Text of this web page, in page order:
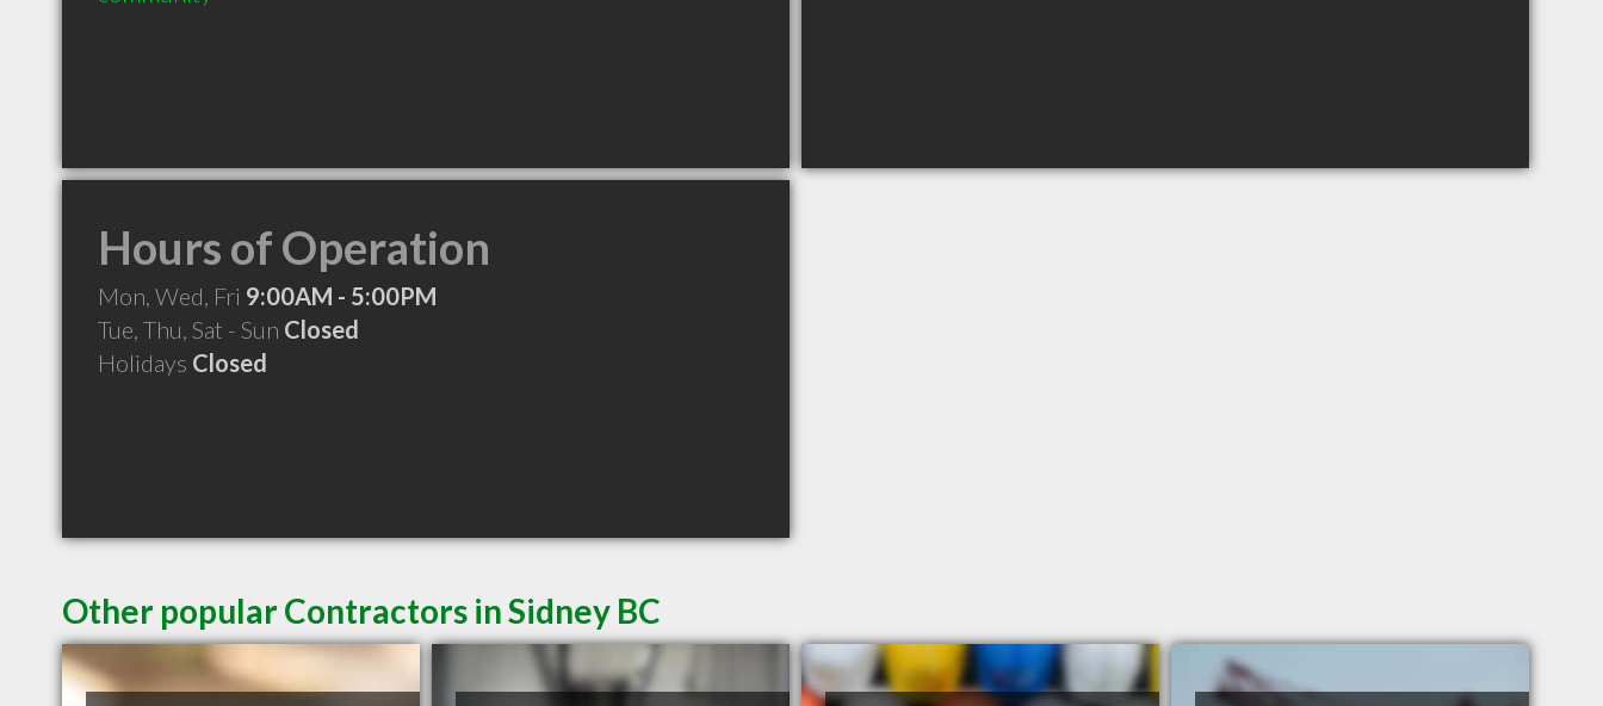
Hours of Operation
Mon, Wed, Fri 9:00AM - 5:00PM
Tue, Thu, Sat - Sun Closed
Holidays Closed
Other popular Contractors in Sidney BC